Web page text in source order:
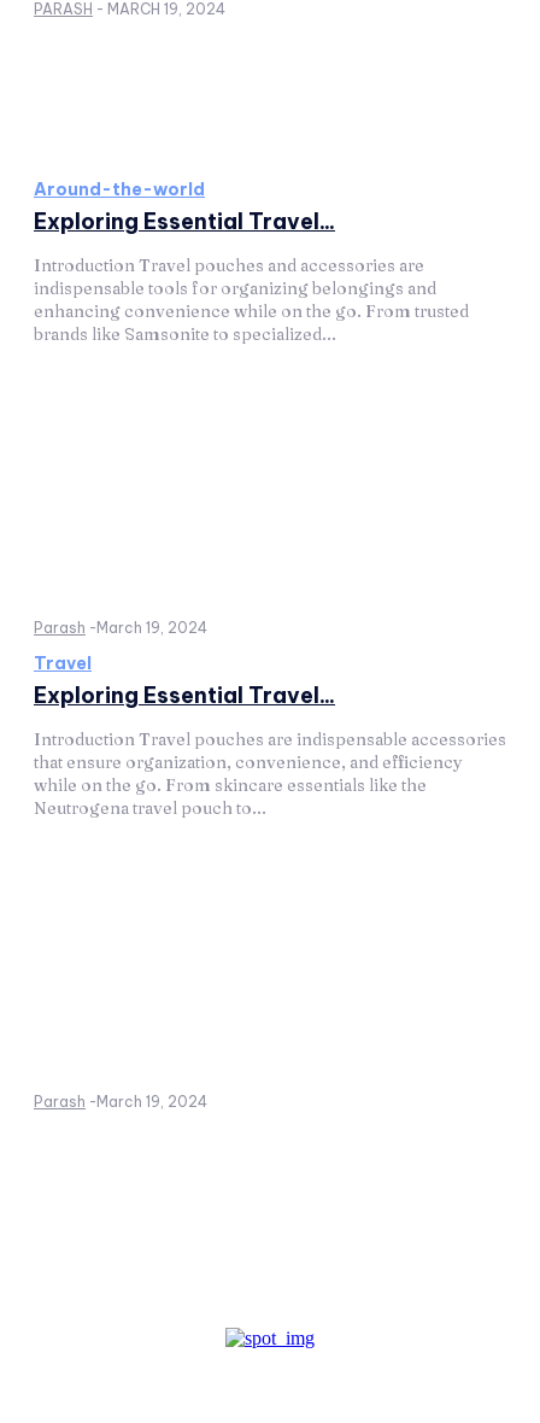
PARASH - MARCH 19, 2024
Around-the-world
Exploring Essential Travel...
Introduction Travel pouches and accessories are
indispensable tools for organizing belongings and
enhancing convenience while on the go. From trusted
brands like Samsonite to specialized...
Parash - March 19, 2024
Travel
Exploring Essential Travel...
Introduction Travel pouches are indispensable accessories
that ensure organization, convenience, and efficiency
while on the go. From skincare essentials like the
Neutrogena travel pouch to...
Parash - March 19, 2024